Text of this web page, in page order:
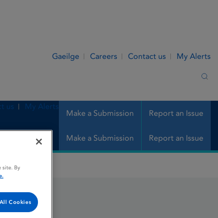
Gaeilge Careers Contact us My Alerts
Make a Submission Report an Issue
us My Alerts
Make a Submission Report an Issue
site. By
Cookies